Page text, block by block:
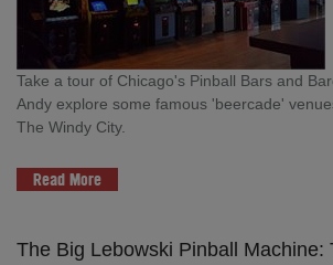
Take a tour of Chicago's Pinball Bars and
Andy explore some famous 'beercade'
The Windy City.
Read More
The Big Lebowski Pinball Machine: